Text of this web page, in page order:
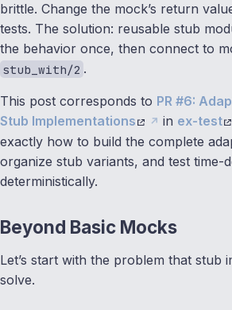
brittle. Change the mock’s return
tests. The solution: reusable stub
the behavior once, then connect to
stub_with/2 .
This post corresponds to PR #6:
Stub Implementations
in ex-test
exactly how to build the complete
organize stub variants, and test time-
deterministically.
Beyond Basic Mocks
Let’s start with the problem that stub
solve.